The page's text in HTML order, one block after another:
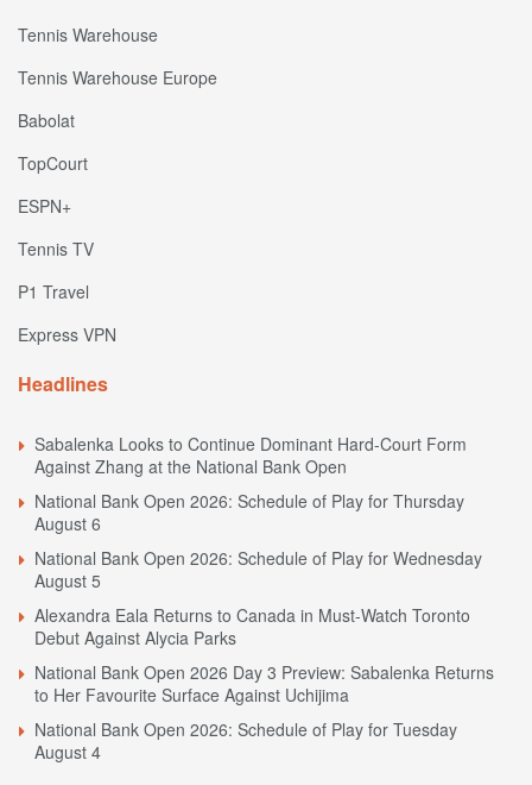
Tennis Warehouse
Tennis Warehouse Europe
Babolat
TopCourt
ESPN+
Tennis TV
P1 Travel
Express VPN
Headlines
Sabalenka Looks to Continue Dominant Hard-Court Form
Against Zhang at the National Bank Open
National Bank Open 2026: Schedule of Play for Thursday
August 6
National Bank Open 2026: Schedule of Play for Wednesday
August 5
Alexandra Eala Returns to Canada in Must-Watch Toronto
Debut Against Alycia Parks
National Bank Open 2026 Day 3 Preview: Sabalenka Returns
to Her Favourite Surface Against Uchijima
National Bank Open 2026: Schedule of Play for Tuesday
August 4